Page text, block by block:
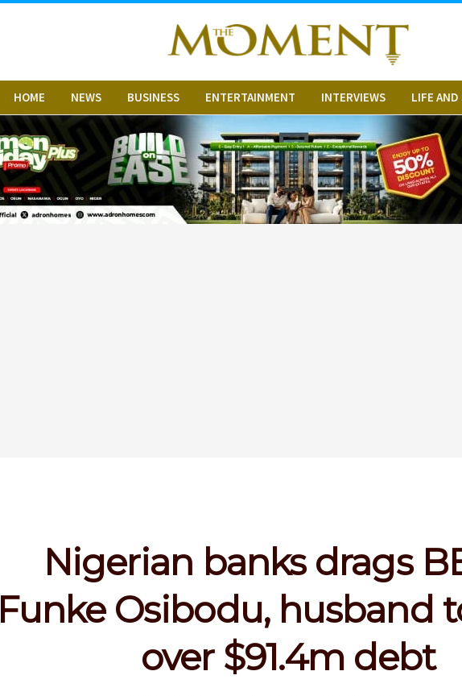
HOME NEWS BUSINESS ENTERTAINMENT INTERVIEWS LIFE AND
Nigerian banks drags
Funke Osibodu, husband
over $91.4m debt